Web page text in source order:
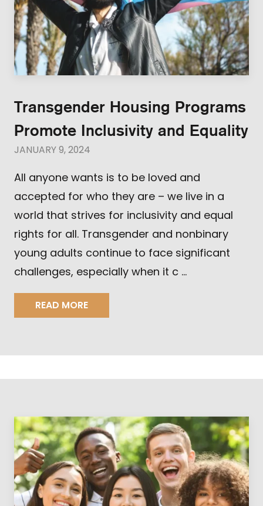
Transgender Housing Programs
Promote Inclusivity and Equality
JANUARY 9, 2024
All anyone wants is to be loved and
accepted for who they are – we live in a
world that strives for inclusivity and equal
rights for all. Transgender and nonbinary
young adults continue to face significant
challenges, especially when it c …
READ MORE